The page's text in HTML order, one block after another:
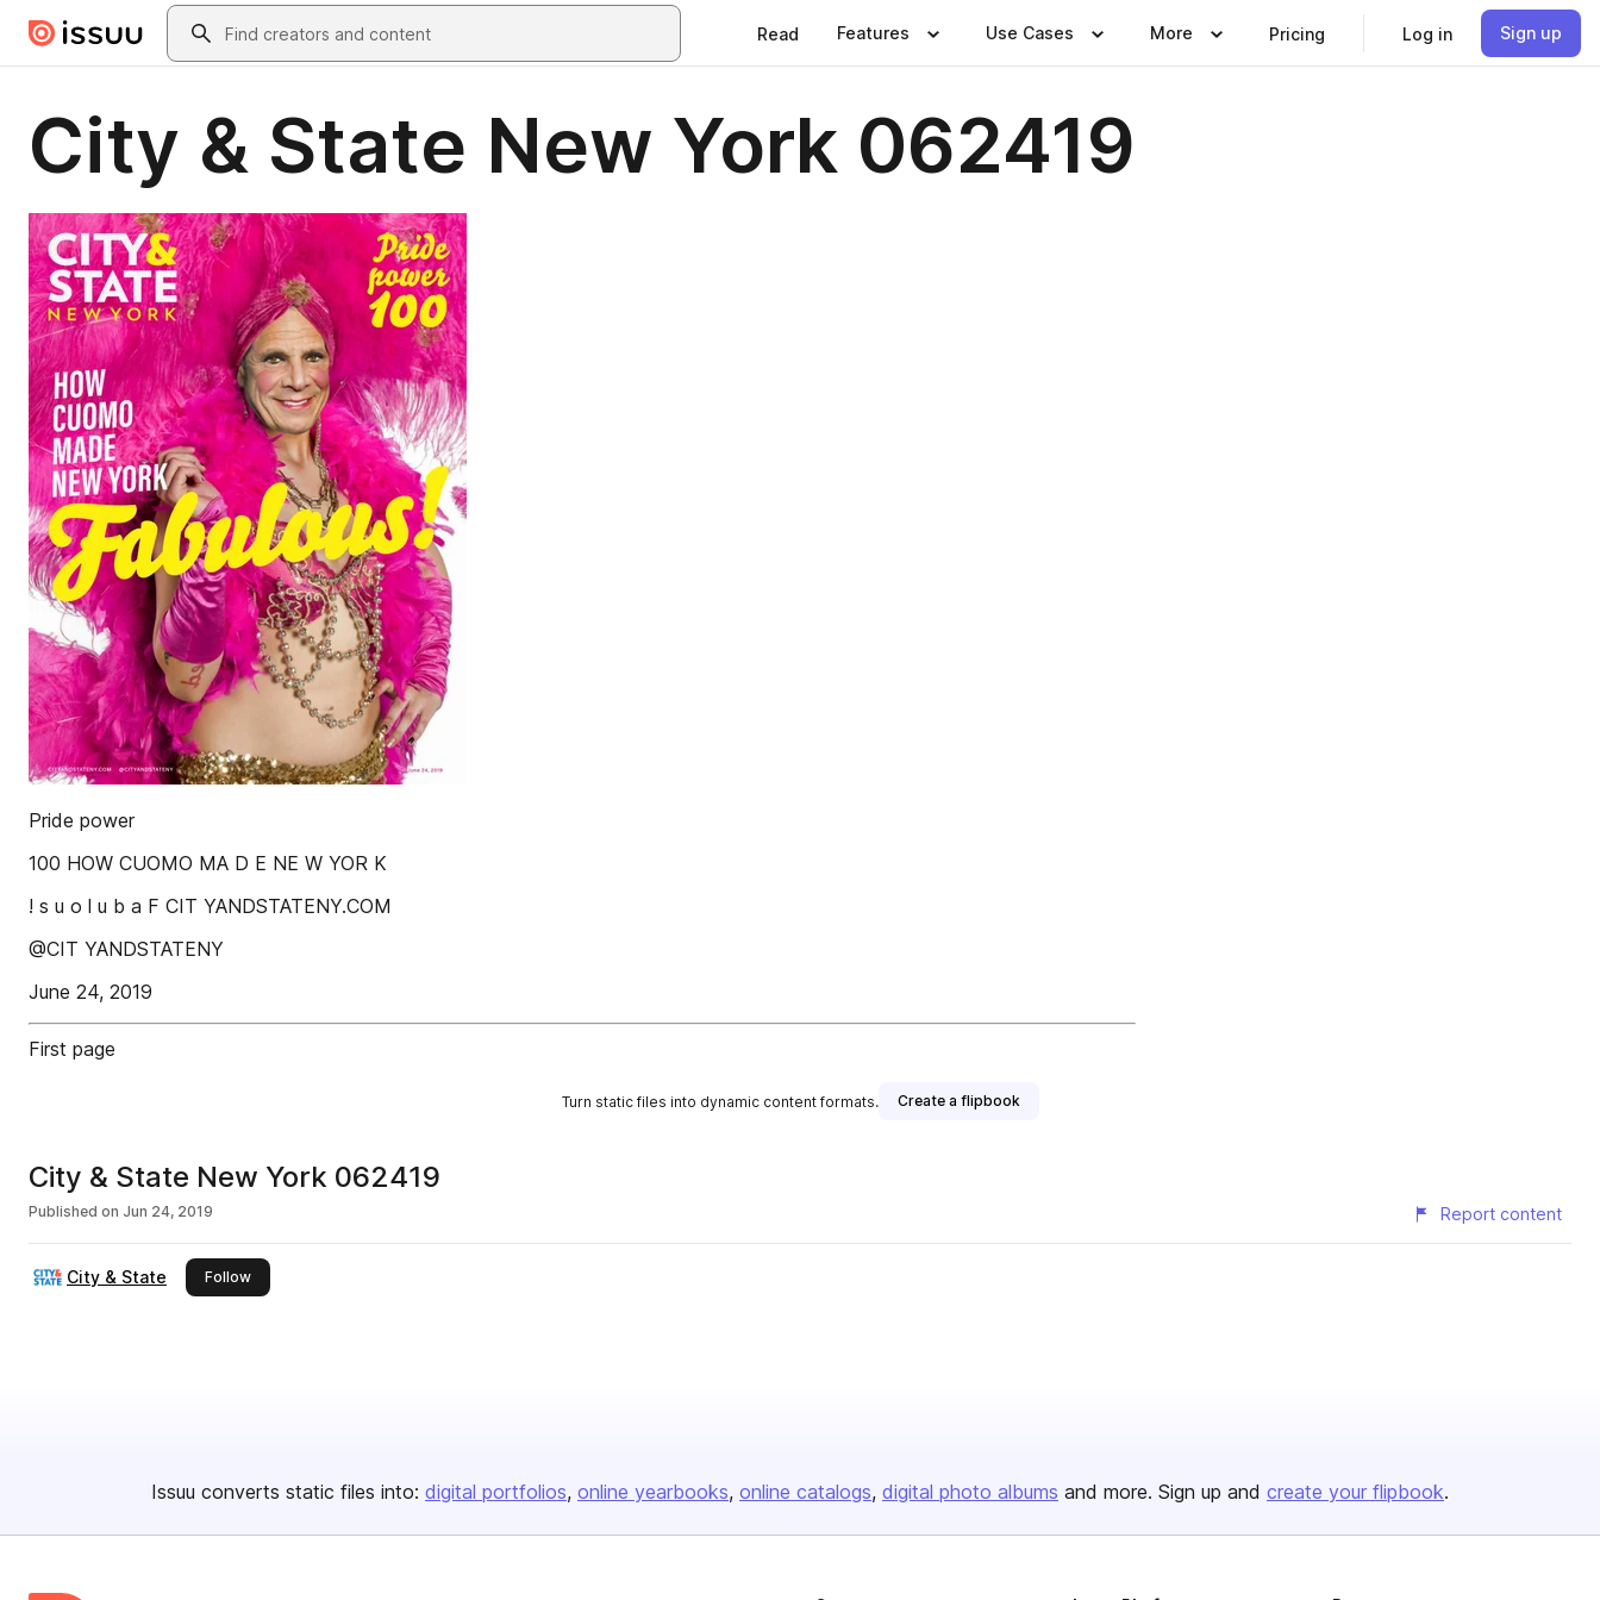
Skip to main contentSearch
Read Features Use Cases More Pricing Log in Sign up
City & State New York 062419
Pride power
100 HOW CUOMO MA D E NE W YOR K
! s u o l u b a F CIT YANDSTATENY.COM
@CIT YANDSTATENY
June 24, 2019
First page
Turn static files into dynamic content formats. Create a flipbook
City & State New York 062419
Published on Jun 24, 2019 Report content
City & State Followthis publisher
Issuu converts static files into: digital portfolios online yearbooks online catalogs digital photo albums and more. Sign up and create your flipbook.